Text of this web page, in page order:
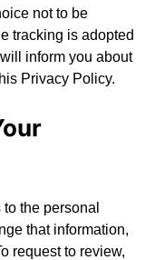
not to be
tracking is adopted
inform you about
Privacy Policy.
the personal
that information,
request to review,